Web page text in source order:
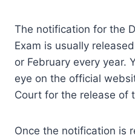
The notification for the
Exam is usually
or February every year.
eye on the official
Court for the release of
Once the notification is